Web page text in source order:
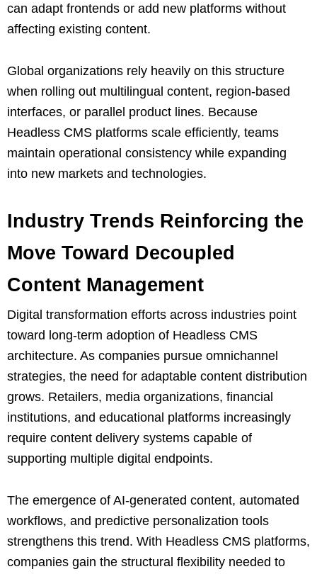
can adapt frontends or add new platforms without
affecting existing content.
Global organizations rely heavily on this structure
when rolling out multilingual content, region-based
interfaces, or parallel product lines. Because
Headless CMS platforms scale efficiently, teams
maintain operational consistency while expanding
into new markets and technologies.
Industry Trends Reinforcing the
Move Toward Decoupled
Content Management
Digital transformation efforts across industries point
toward long-term adoption of Headless CMS
architecture. As companies pursue omnichannel
strategies, the need for adaptable content distribution
grows. Retailers, media organizations, financial
institutions, and educational platforms increasingly
require content delivery systems capable of
supporting multiple digital endpoints.
The emergence of AI-generated content, automated
workflows, and predictive personalization tools
strengthens this trend. With Headless CMS platforms,
companies gain the structural flexibility needed to